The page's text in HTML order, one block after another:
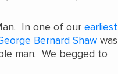
In one of our earliest
Bernard Shaw was
man. We begged to